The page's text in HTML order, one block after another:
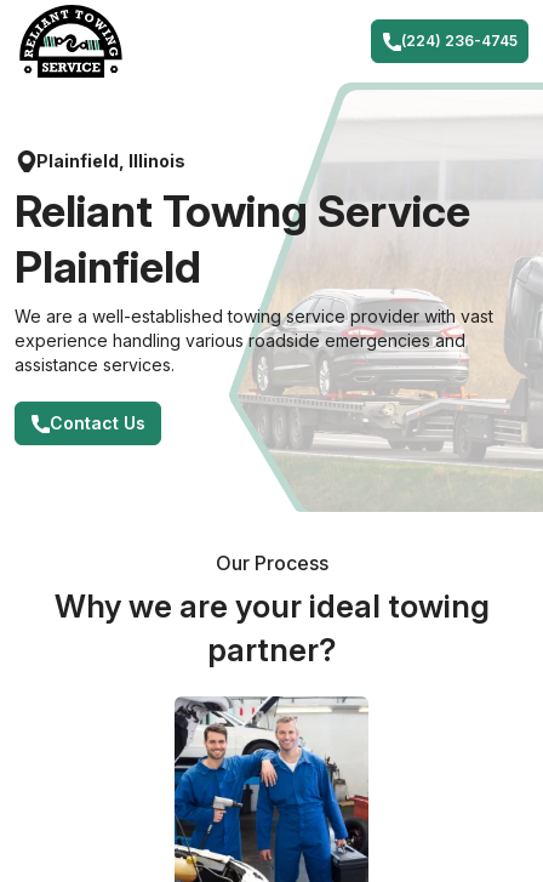
content
(224) 236-4745
Plainfield, Illinois
Reliant Towing Service
Plainfield
We are a well-established towing service provider with vast
experience handling various roadside emergencies and
assistance services.
Contact Us
Our Process
Why we are your ideal towing
partner?